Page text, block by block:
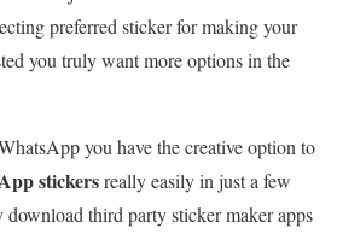
preferred sticker for making your
you truly want more options in the
you have the creative option to
stickersreally easily in just a few
third party sticker maker apps